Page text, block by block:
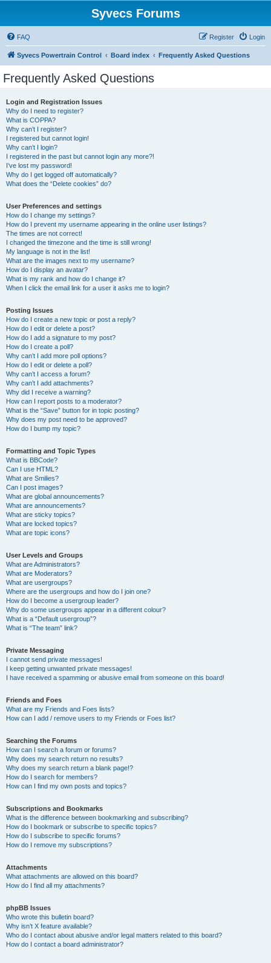
Syvecs Forums
FAQ Login
Register
Syvecs Powertrain Control Board index Frequently Asked Questions
Frequently Asked Questions
Login and Registration Issues
Why do I need to register?
What is COPPA?
Why can’t I register?
I registered but cannot login!
Why can’t I login?
I registered in the past but cannot login any more?!
I’ve lost my password!
Why do I get logged off automatically?
What does the “Delete cookies” do?
User Preferences and settings
How do I change my settings?
How do I prevent my username appearing in the online user listings?
The times are not correct!
I changed the timezone and the time is still wrong!
My language is not in the list!
What are the images next to my username?
How do I display an avatar?
What is my rank and how do I change it?
When I click the email link for a user it asks me to login?
Posting Issues
How do I create a new topic or post a reply?
How do I edit or delete a post?
How do I add a signature to my post?
How do I create a poll?
Why can’t I add more poll options?
How do I edit or delete a poll?
Why can’t I access a forum?
Why can’t I add attachments?
Why did I receive a warning?
How can I report posts to a moderator?
What is the “Save” button for in topic posting?
Why does my post need to be approved?
How do I bump my topic?
Formatting and Topic Types
What is BBCode?
Can I use HTML?
What are Smilies?
Can I post images?
What are global announcements?
What are announcements?
What are sticky topics?
What are locked topics?
What are topic icons?
User Levels and Groups
What are Administrators?
What are Moderators?
What are usergroups?
Where are the usergroups and how do I join one?
How do I become a usergroup leader?
Why do some usergroups appear in a different colour?
What is a “Default usergroup”?
What is “The team” link?
Private Messaging
I cannot send private messages!
I keep getting unwanted private messages!
I have received a spamming or abusive email from someone on this board!
Friends and Foes
What are my Friends and Foes lists?
How can I add / remove users to my Friends or Foes list?
Searching the Forums
How can I search a forum or forums?
Why does my search return no results?
Why does my search return a blank page!?
How do I search for members?
How can I find my own posts and topics?
Subscriptions and Bookmarks
What is the difference between bookmarking and subscribing?
How do I bookmark or subscribe to specific topics?
How do I subscribe to specific forums?
How do I remove my subscriptions?
Attachments
What attachments are allowed on this board?
How do I find all my attachments?
phpBB Issues
Who wrote this bulletin board?
Why isn’t X feature available?
Who do I contact about abusive and/or legal matters related to this board?
How do I contact a board administrator?